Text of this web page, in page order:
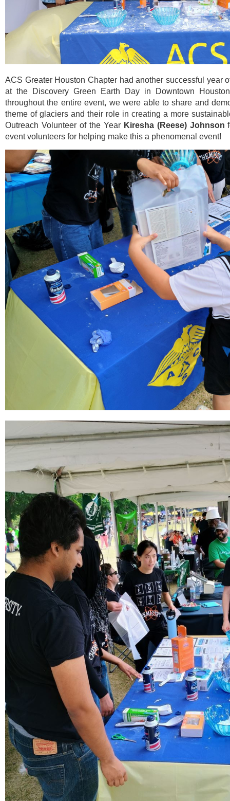
ACS Greater Houston Chapter had another successful year
at the Discovery Green Earth Day in Downtown
throughout the entire event, we were able to share and
theme of glaciers and their role in creating a more
Outreach Volunteer of the Year Kiresha (Reese) Johnson
event volunteers for helping make this a phenomenal event!